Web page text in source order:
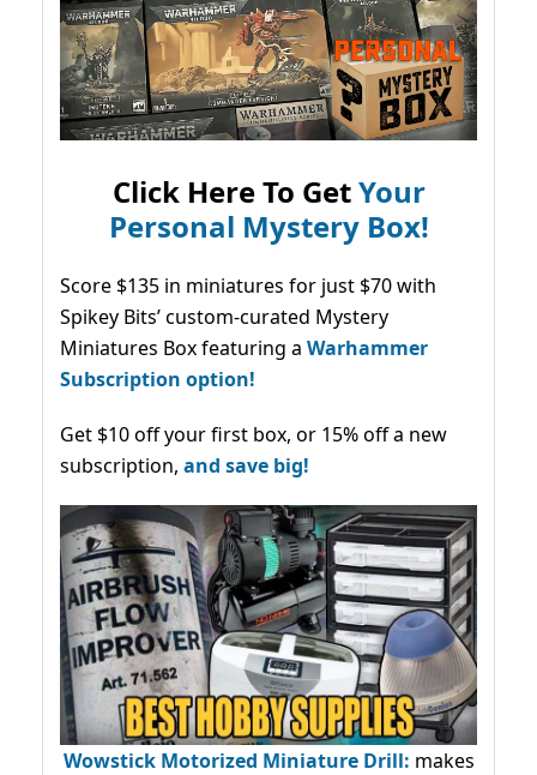
Click Here To GetYour
Personal Mystery Box!
Score $135 in miniatures for just $70 with
Spikey Bits’ custom-curated Mystery
Miniatures Box featuring a Warhammer
Subscription option!
Get $10 off your first box, or 15% off a new
subscription, and save big!
Wowstick Motorized Miniature Drill: makes